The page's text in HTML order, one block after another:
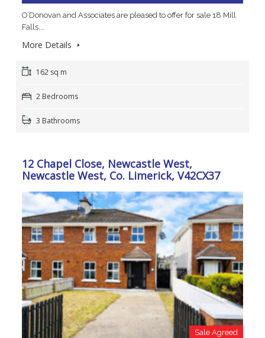
O’Donovan and Associates are pleased to offer for sale 18 Mill
Falls,…
More Details
162 sq m
2 Bedrooms
3 Bathrooms
12 Chapel Close, Newcastle West,
Newcastle West, Co. Limerick, V42CX37
Sale Agreed